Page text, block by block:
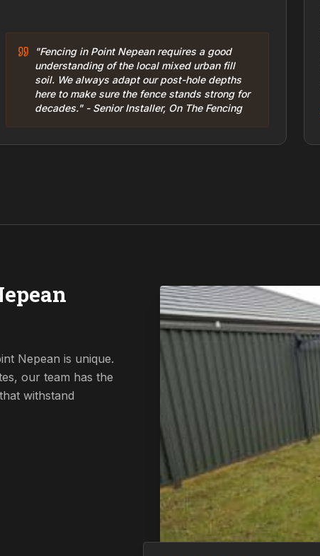
"Fencing in Point Nepean requires a good
understanding of the local mixed urban fill
soil. We always adapt our post-hole depths
here to make sure the fence stands strong for
decades." - Senior Installer, On The Fencing
Nepean is unique.
our team has the
withstand